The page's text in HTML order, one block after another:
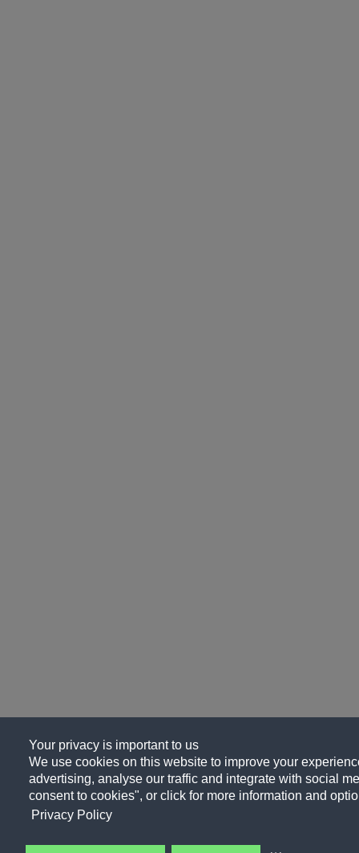
Your privacy is important to us
We use cookies on this website to improve your
advertising, analyse our traffic and integrate with social
consent to cookies", or click for more information and
Privacy Policy